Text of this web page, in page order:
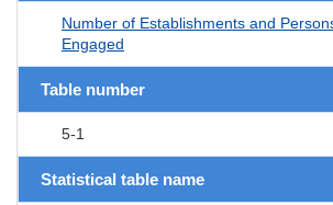
Number of Establishments and
Engaged
Table number
5-1
Statistical table name